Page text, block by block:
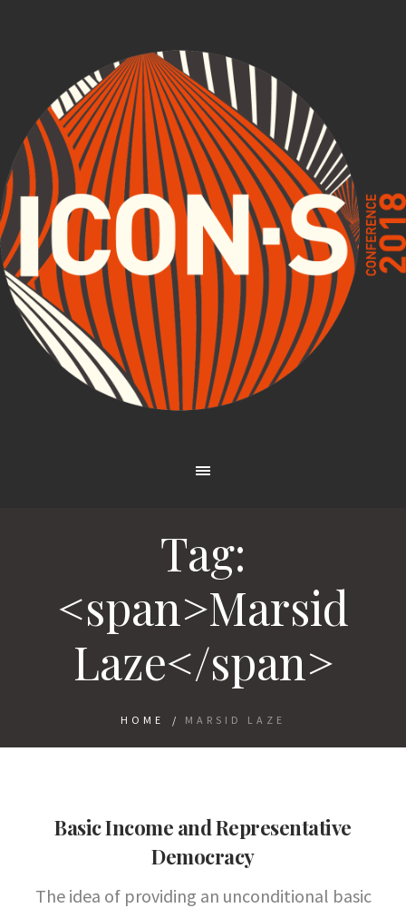
Tag:
<span>Marsid
Laze</span>
HOME / MARSID LAZE
Basic Income and Representative
Democracy
The idea of providing an unconditional basic